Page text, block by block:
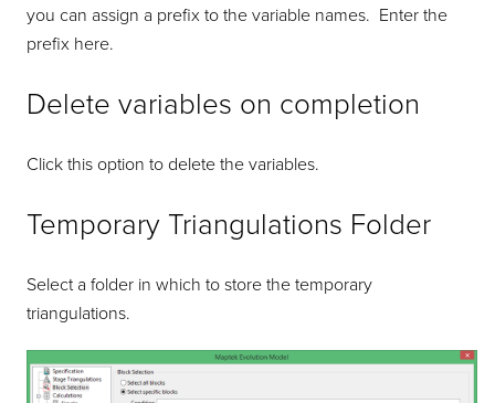
you can assign a prefix to the variable names. Enter the
prefix here.
Delete variables on completion
Click this option to delete the variables.
Temporary Triangulations Folder
Select a folder in which to store the temporary
triangulations.